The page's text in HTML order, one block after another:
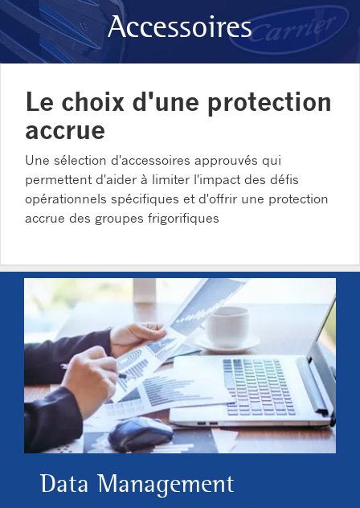
Accessoires
Le choix d'une protection
accrue
Une sélection d'accessoires approuvés qui
permettent d'aider à limiter l'impact des défis
opérationnels spécifiques et d'offrir une protection
accrue des groupes frigorifiques
Data Management